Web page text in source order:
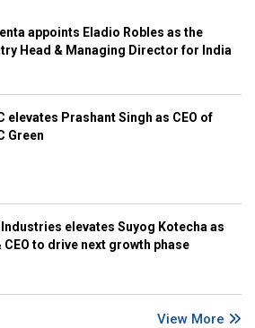
appoints Eladio Robles as the
Head & Managing Director for India
elevates Prashant Singh as CEO of
Green
elevates Suyog Kotecha as
CEO to drive next growth phase
View More